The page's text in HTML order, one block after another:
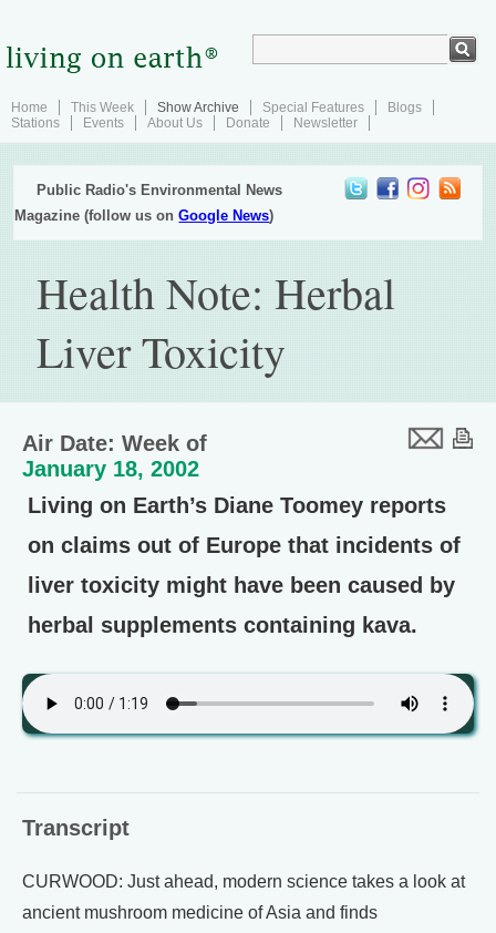
Home This Week Show Archive Special Features
Blogs
Stations
Events About Us Donate Newsletter
Public Radio's Environmental News
Magazine (follow us onGoogle News)
Health Note: Herbal
Liver Toxicity
Air Date: Week of
January 18, 2002
Living on Earth’s Diane Toomey reports
on claims out of Europe that incidents of
liver toxicity might have been caused by
herbal supplements containing kava.
Transcript
CURWOOD: Just ahead, modern science takes a look at
ancient mushroom medicine of Asia and finds